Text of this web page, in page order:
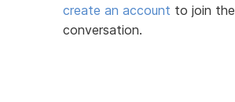
create an account to join the
conversation.